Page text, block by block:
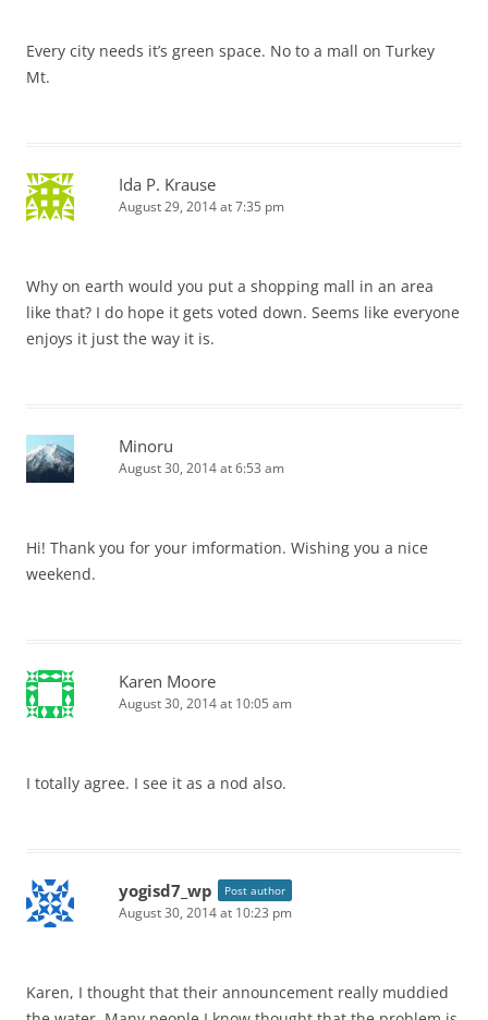
Every city needs it’s green space. No to a mall on Turkey
Mt.
Ida P. Krause
August 29, 2014 at 7:35 pm
Why on earth would you put a shopping mall in an area
like that? I do hope it gets voted down. Seems like everyone
enjoys it just the way it is.
Minoru
August 30, 2014 at 6:53 am
Hi! Thank you for your imformation. Wishing you a nice
weekend.
Karen Moore
August 30, 2014 at 10:05 am
I totally agree. I see it as a nod also.
yogisd7_wp Post author
August 30, 2014 at 10:23 pm
Karen, I thought that their announcement really muddied